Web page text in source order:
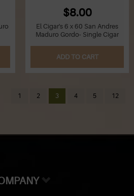
$8.00
El Cigar's 6 x 60 San Andres
Maduro Gordo- Single Cigar
ADD TO CART
1 2 3 4 5 12